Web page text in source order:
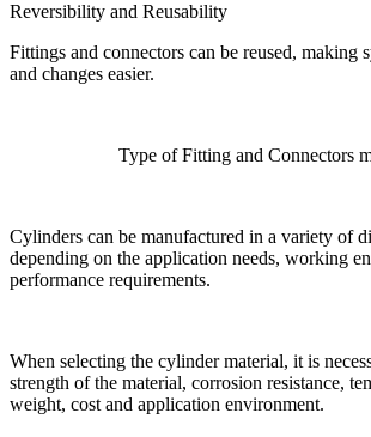
Reversibility and Reusability
Fittings and connectors can be reused, making
and changes easier.
Type of Fitting and Connectors
Cylinders can be manufactured in a variety of
depending on the application needs, working
performance requirements.
When selecting the cylinder material, it is
strength of the material, corrosion resistance,
weight, cost and application environment.